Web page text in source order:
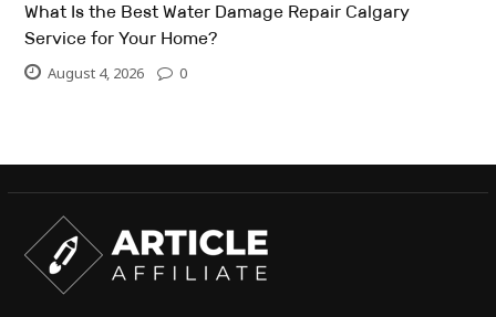
What Is the Best Water Damage Repair Calgary
Service for Your Home?
August 4, 2026 0